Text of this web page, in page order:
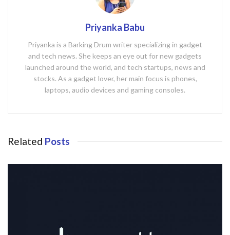
Priyanka Babu
Priyanka is a Barking Drum writer specializing in gadget
and tech news. She keeps an eye out for new gadgets
launched around the world, and tech startups, news and
stocks. As a gadget lover, her main focus is phones,
laptops, audio devices and gaming consoles.
Related Posts